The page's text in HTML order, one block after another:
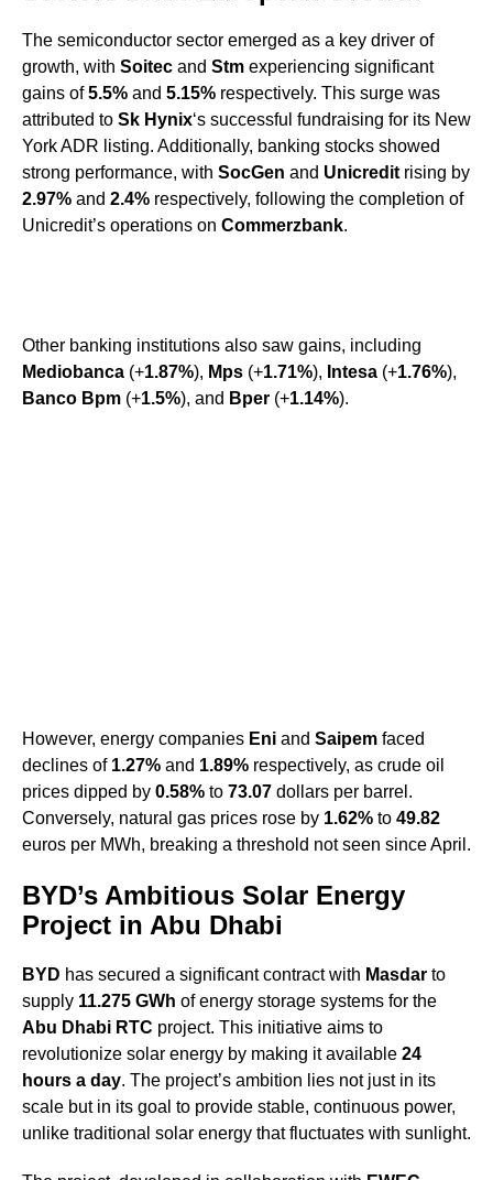
The semiconductor sector emerged as a key driver of
growth, with Soitec and Stm experiencing significant
gains of5.5% and 5.15% respectively. This surge was
attributed to Sk Hynix‘s successful fundraising for its New
York ADR listing. Additionally, banking stocks showed
strong performance, with SocGen and Unicredit rising by
2.97% and 2.4% respectively, following the completion of
Unicredit’s operations on Commerzbank.
Other banking institutions also saw gains, including
Mediobanca (+1.87%), Mps (+1.71%), Intesa (+1.76%),
Banco Bpm (+1.5%), and Bper (+1.14%).
However, energy companies Eni and Saipem faced
declines of 1.27% and 1.89% respectively, as crude oil
prices dipped by 0.58% to 73.07 dollars per barrel.
Conversely, natural gas prices rose by 1.62% to 49.82
euros per MWh, breaking a threshold not seen since April.
BYD’s Ambitious Solar Energy
Project in Abu Dhabi
BYD has secured a significant contract with Masdar to
supply 11.275 GWh of energy storage systems for the
Abu Dhabi RTC project. This initiative aims to
revolutionize solar energy by making it available 24
hours a day. The project’s ambition lies not just in its
scale but in its goal to provide stable, continuous power,
unlike traditional solar energy that fluctuates with sunlight.